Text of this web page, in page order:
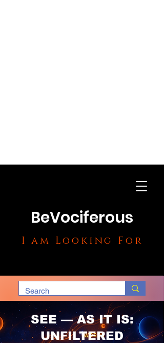
BeVociferous
I am Looking For
SEE — AS IT IS:
UNFILTERED